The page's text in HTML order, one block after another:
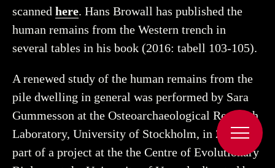
scanned here. Hans Browall has published the
human remains from the Western trench in
several tables in his book (2016: tabell 103-105).
A renewed study of the human remains from the
pile dwelling in general was performed by Sara
Gummesson at the Osteoarchaeological Research
Laboratory, University of Stockholm, in 2018 as
part of a project at the the Centre of Evolutionary